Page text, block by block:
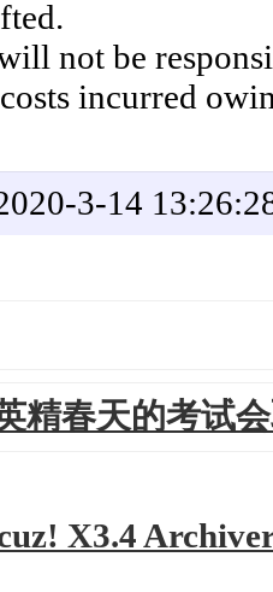
be
incurred
3-14
精春天的考试
X3.4